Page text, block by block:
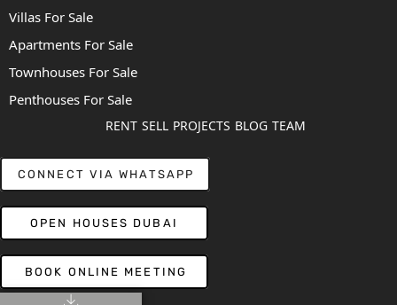
Villas For Sale
Apartments For Sale
Townhouses For Sale
Penthouses For Sale
RENT SELL PROJECTS BLOG TEAM
CONNECT VIA WHATSAPP
OPEN HOUSES DUBAI
BOOK ONLINE MEETING